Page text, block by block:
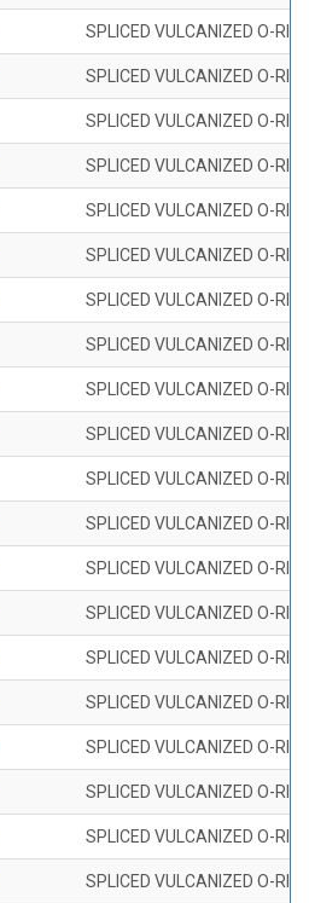
SPLICED VULCANIZED O-
SPLICED VULCANIZED O-
SPLICED VULCANIZED O-
SPLICED VULCANIZED O-
SPLICED VULCANIZED O-
SPLICED VULCANIZED O-
SPLICED VULCANIZED O-
SPLICED VULCANIZED O-
SPLICED VULCANIZED O-
SPLICED VULCANIZED O-
SPLICED VULCANIZED O-
SPLICED VULCANIZED O-
SPLICED VULCANIZED O-
SPLICED VULCANIZED O-
SPLICED VULCANIZED O-
SPLICED VULCANIZED O-
SPLICED VULCANIZED O-
SPLICED VULCANIZED O-
SPLICED VULCANIZED O-
SPLICED VULCANIZED O-